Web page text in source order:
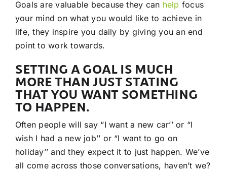
Goals are valuable because they can help focus
your mind on what you would like to achieve in
life, they inspire you daily by giving you an end
point to work towards.
SETTING A GOAL IS MUCH
MORE THAN JUST STATING
THAT YOU WANT SOMETHING
TO HAPPEN.
Often people will say “I want a new car’’ or “I
wish I had a new job’’ or “I want to go on
holiday’’ and they expect it to just happen. We’ve
all come across those conversations, haven’t we?